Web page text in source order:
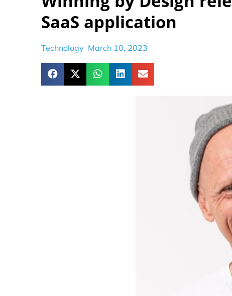
SaaS application
Technology March 10, 2023